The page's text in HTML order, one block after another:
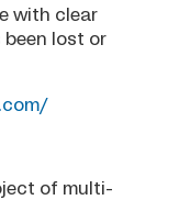
with clear
lost or
of multi-